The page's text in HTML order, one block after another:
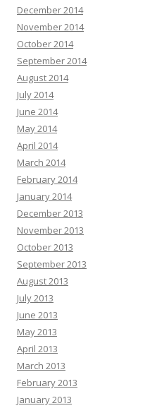
December 2014
November 2014
October 2014
September 2014
August 2014
July 2014
June 2014
May 2014
April 2014
March 2014
February 2014
January 2014
December 2013
November 2013
October 2013
September 2013
August 2013
July 2013
June 2013
May 2013
April 2013
March 2013
February 2013
January 2013